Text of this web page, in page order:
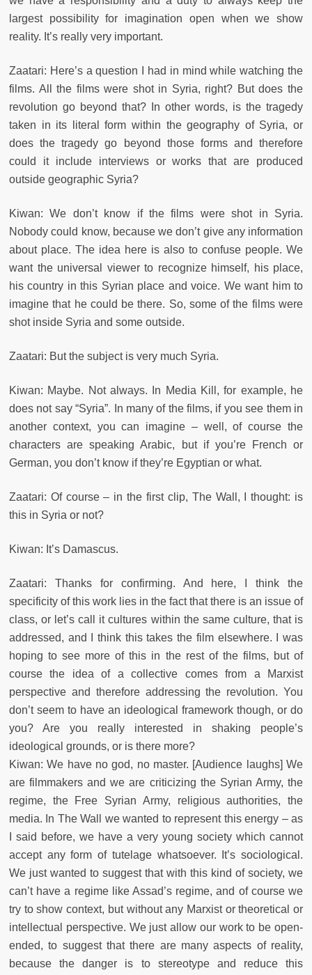
largest possibility for imagination open when we show
reality. It’s really very important.
Zaatari: Here’s a question I had in mind while watching the
films. All the films were shot in Syria, right? But does the
revolution go beyond that? In other words, is the tragedy
taken in its literal form within the geography of Syria, or
does the tragedy go beyond those forms and therefore
could it include interviews or works that are produced
outside geographic Syria?
Kiwan: We don’t know if the films were shot in Syria.
Nobody could know, because we don’t give any information
about place. The idea here is also to confuse people. We
want the universal viewer to recognize himself, his place,
his country in this Syrian place and voice. We want him to
imagine that he could be there. So, some of the films were
shot inside Syria and some outside.
Zaatari: But the subject is very much Syria.
Kiwan: Maybe. Not always. In Media Kill, for example, he
does not say “Syria”. In many of the films, if you see them in
another context, you can imagine – well, of course the
characters are speaking Arabic, but if you’re French or
German, you don’t know if they’re Egyptian or what.
Zaatari: Of course – in the first clip, The Wall, I thought: is
this in Syria or not?
Kiwan: It’s Damascus.
Zaatari: Thanks for confirming. And here, I think the
specificity of this work lies in the fact that there is an issue of
class, or let’s call it cultures within the same culture, that is
addressed, and I think this takes the film elsewhere. I was
hoping to see more of this in the rest of the films, but of
course the idea of a collective comes from a Marxist
perspective and therefore addressing the revolution. You
don’t seem to have an ideological framework though, or do
you? Are you really interested in shaking people’s
ideological grounds, or is there more?
Kiwan: We have no god, no master. [Audience laughs] We
are filmmakers and we are criticizing the Syrian Army, the
regime, the Free Syrian Army, religious authorities, the
media. In The Wall we wanted to represent this energy – as
I said before, we have a very young society which cannot
accept any form of tutelage whatsoever. It’s sociological.
We just wanted to suggest that with this kind of society, we
can’t have a regime like Assad’s regime, and of course we
try to show context, but without any Marxist or theoretical or
intellectual perspective. We just allow our work to be open-
ended, to suggest that there are many aspects of reality,
because the danger is to stereotype and reduce this